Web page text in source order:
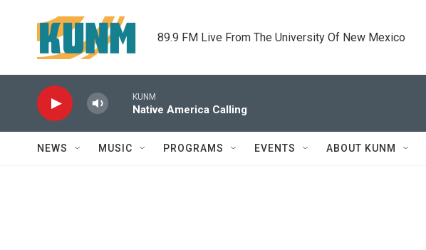
89.9 FM Live From The University Of New Mexico
KUNM
Native America Calling
NEWS MUSIC PROGRAMS EVENTS ABOUT KUNM